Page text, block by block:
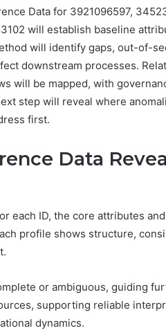
Data for 3921096597,
will establish baseline
will identify gaps, out-of-
downstream processes.
will be mapped, with
step will reveal where
first.
Data
each ID, the core attributes
profile shows structure,
or ambiguous, guiding
supporting reliable
dynamics.
Behind
Numbers:
2226549333 &
Phone
and